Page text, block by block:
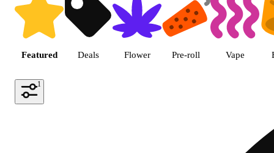
Featured Deals Flower Pre-roll Vape
1